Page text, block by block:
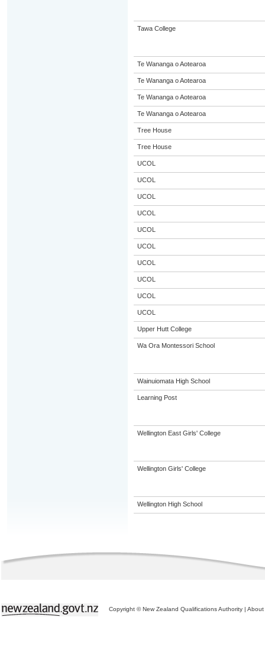
Tawa College
Te Wananga o Aotearoa
Te Wananga o Aotearoa
Te Wananga o Aotearoa
Te Wananga o Aotearoa
Tree House
Tree House
UCOL
UCOL
UCOL
UCOL
UCOL
UCOL
UCOL
UCOL
UCOL
UCOL
Upper Hutt College
Wa Ora Montessori School
Wainuiomata High School
Learning Post
Wellington East Girls' College
Wellington Girls' College
Wellington High School
Copyright © New Zealand Qualifications Authority | About